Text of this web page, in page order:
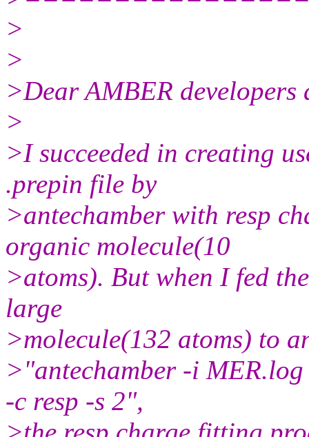
>
>
>Dear AMBER developers
>
>I succeeded in creating
.prepin file by
>antechamber with resp
organic molecule(10
>atoms). But when I fed
large
>molecule(132 atoms) to
>"antechamber -i
-c resp -s 2",